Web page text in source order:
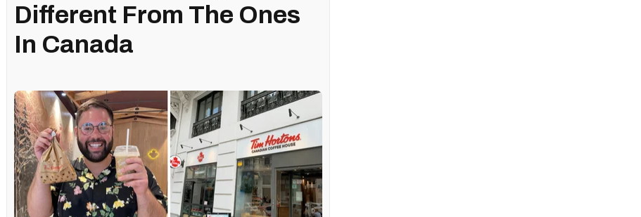
Different From The Ones
In Canada